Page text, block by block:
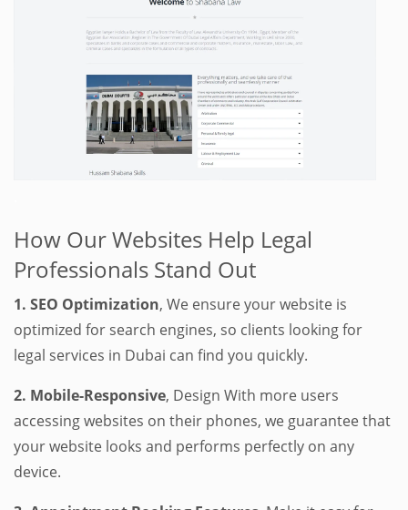
How Our Websites Help Legal
Professionals Stand Out
1. SEO Optimization, We ensure your website is
optimized for search engines, so clients looking for
legal services in Dubai can find you quickly.
2. Mobile-Responsive, Design With more users
accessing websites on their phones, we guarantee that
your website looks and performs perfectly on any
device.